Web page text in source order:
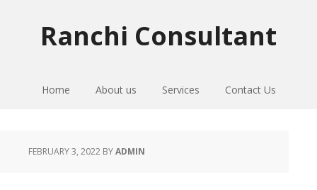
Ranchi Consultant
Home About us Services Contact Us
FEBRUARY 3, 2022 BYADMIN